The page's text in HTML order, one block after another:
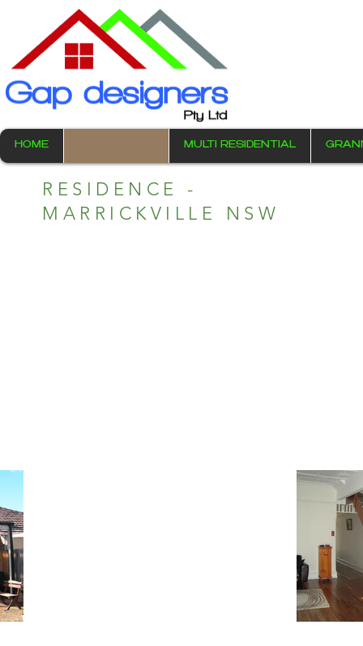
HOME MULTI RESIDENTIAL
RESIDENCE -
MARRICKVILLE NSW